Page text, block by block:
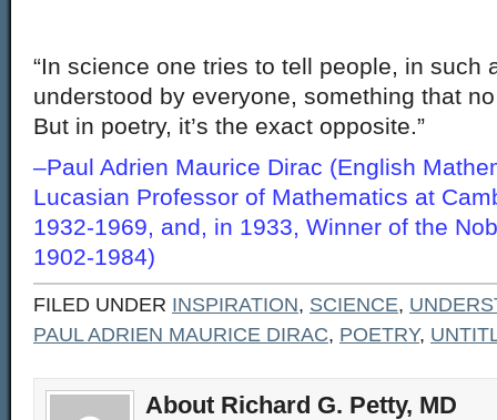
“In science one tries to tell people, in such
understood by everyone, something that
But in poetry, it’s the exact opposite.”
–Paul Adrien Maurice Dirac (English
Lucasian Professor of Mathematics at
1932-1969, and, in 1933, Winner of the
1902-1984)
FILED UNDER INSPIRATION, SCIENCE,
PAUL ADRIEN MAURICE DIRAC, POETRY,
About Richard G. Petty, MD